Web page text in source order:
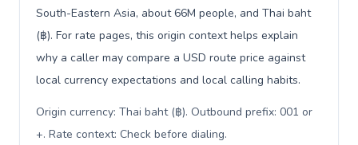
South-Eastern Asia, about 66M people, and Thai baht
(฿). For rate pages, this origin context helps explain
why a caller may compare a USD route price against
local currency expectations and local calling habits.
Origin currency: Thai baht (฿). Outbound prefix: 001 or
+. Rate context: Check before dialing.